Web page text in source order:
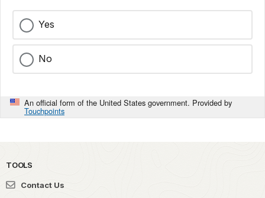
Yes
No
An official form of the United States government. Provided by
Touchpoints
TOOLS
Contact Us